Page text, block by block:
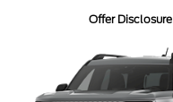
Offer Disclosure